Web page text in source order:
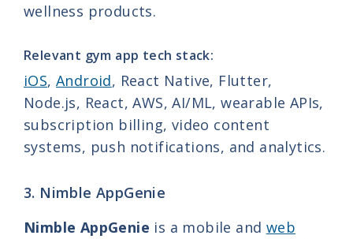
wellness products.
Relevant gym app tech stack:
iOS,Android, React Native, Flutter,
Node.js, React, AWS, AI/ML, wearable APIs,
subscription billing, video content
systems, push notifications, and analytics.
3. Nimble AppGenie
Nimble AppGenie is a mobile and web